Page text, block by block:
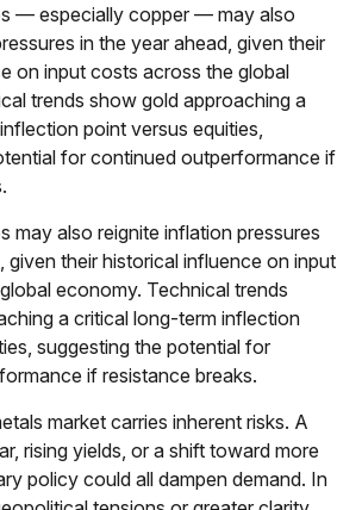
— especially copper — may also
in the year ahead, given their
on input costs across the global
trends show gold approaching a
point versus equities,
for continued outperformance if
may also reignite inflation pressures
given their historical influence on input
economy. Technical trends
a critical long-term inflection
suggesting the potential for
if resistance breaks.
market carries inherent risks. A
rising yields, or a shift toward more
policy could all dampen demand. In